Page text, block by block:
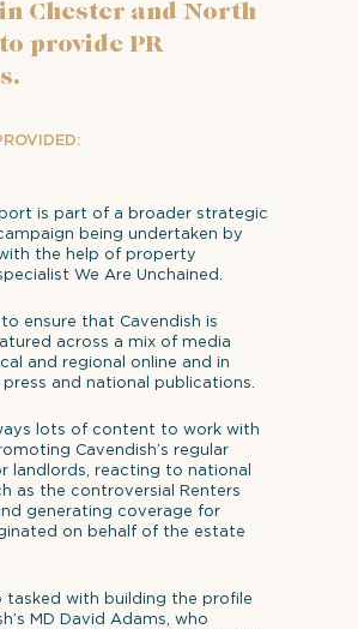
Chester and North
provide PR
is part of a broader strategic
being undertaken by
the help of property
We Are Unchained.
ensure that Cavendish is
across a mix of media
and regional online and in
and national publications.
lots of content to work with
Cavendish’s regular
landlords, reacting to national
as the controversial Renters
generating coverage for
on behalf of the estate
tasked with building the profile
MD David Adams, who